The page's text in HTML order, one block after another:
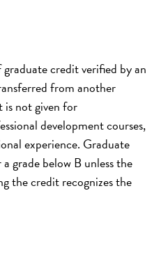
credit verified by an
from another
not given for
development courses,
experience. Graduate
grade below B unless the
the credit recognizes the